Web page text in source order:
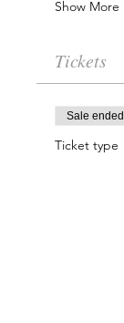
Show More
Tickets
Sale ended
Ticket type